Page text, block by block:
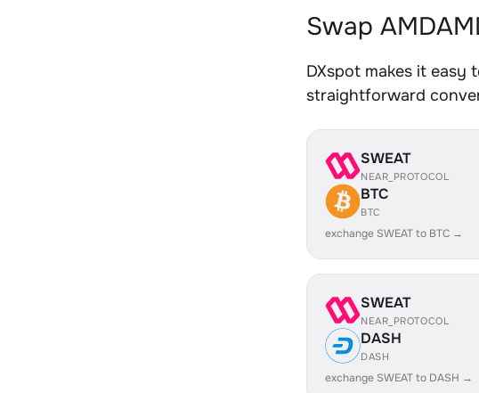
Swap
DXspot makes it easy
straightforward
SWEAT
NEAR_PROTOCOL
BTC
BTC
exchange SWEAT to BTC →
SWEAT
NEAR_PROTOCOL
DASH
DASH
exchange SWEAT to DASH →